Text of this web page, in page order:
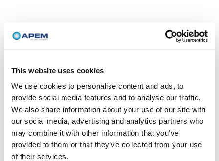
This website uses cookies
We use cookies to personalise content and ads, to
provide social media features and to analyse our traffic.
We also share information about your use of our site with
our social media, advertising and analytics partners who
may combine it with other information that you’ve
provided to them or that they’ve collected from your use
of their services.